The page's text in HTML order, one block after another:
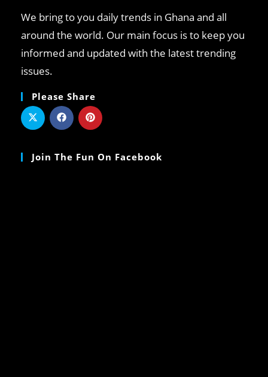
We bring to you daily trends in Ghana and all
around the world. Our main focus is to keep you
informed and updated with the latest trending
issues.
Please Share
Join The Fun On Facebook